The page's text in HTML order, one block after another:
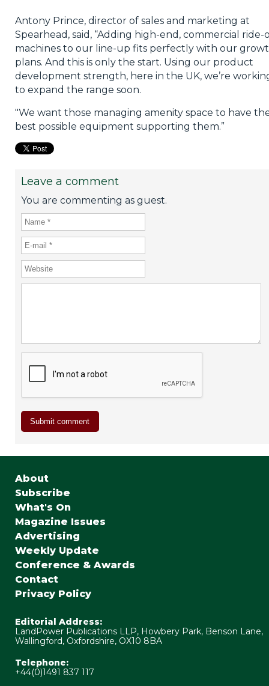
Antony Prince, director of sales and marketing at
Spearhead, said, “Adding high-end, commercial ride-
machines to our line-up fits perfectly with our
plans. And this is only the start. Using our product
development strength, here in the UK, we’re
to expand the range soon.
"We want those managing amenity space to have
best possible equipment supporting them.”
Leave a comment
You are commenting as guest.
About
Subscribe
What's On
Magazine Issues
Advertising
Weekly Update
Conference & Awards
Contact
Privacy Policy
Editorial Address:
LandPower Publications LLP, Howbery Park, Benson Lane,
Wallingford, Oxfordshire, OX10 8BA
Telephone:
+44(0)1491 837 117